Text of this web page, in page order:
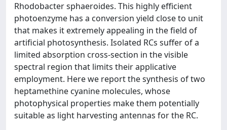
Rhodobacter sphaeroides. This highly efficient
photoenzyme has a conversion yield close to unit
that makes it extremely appealing in the field of
artificial photosynthesis. Isolated RCs suffer of a
limited absorption cross-section in the visible
spectral region that limits their applicative
employment. Here we report the synthesis of two
heptamethine cyanine molecules, whose
photophysical properties make them potentially
suitable as light harvesting antennas for the RC.